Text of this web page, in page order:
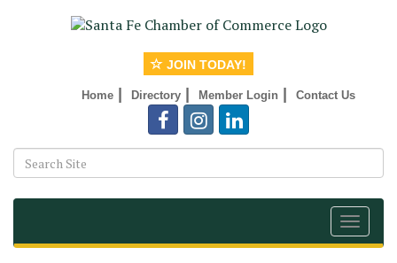
JOIN TODAY!
Home Directory Member Login Contact Us
Toggle